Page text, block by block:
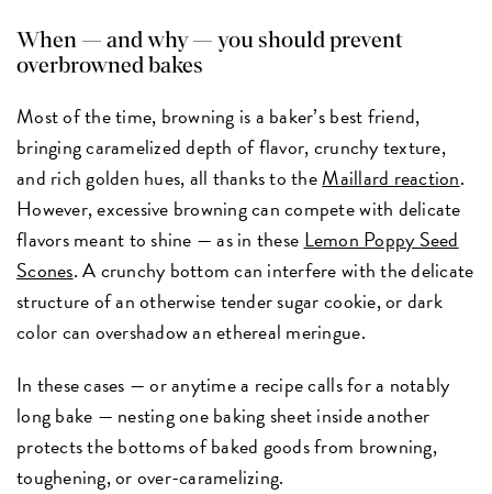
When — and why — you should prevent
overbrowned bakes
Most of the time, browning is a baker’s best friend,
bringing caramelized depth of flavor, crunchy texture,
and rich golden hues, all thanks to theMaillard reaction.
However, excessive browning can compete with delicate
flavors meant to shine — as in these Lemon Poppy Seed
Scones. A crunchy bottom can interfere with the delicate
structure of an otherwise tender sugar cookie, or dark
color can overshadow an ethereal meringue.
In these cases — or anytime a recipe calls for a notably
long bake — nesting one baking sheet inside another
protects the bottoms of baked goods from browning,
toughening, or over-caramelizing.